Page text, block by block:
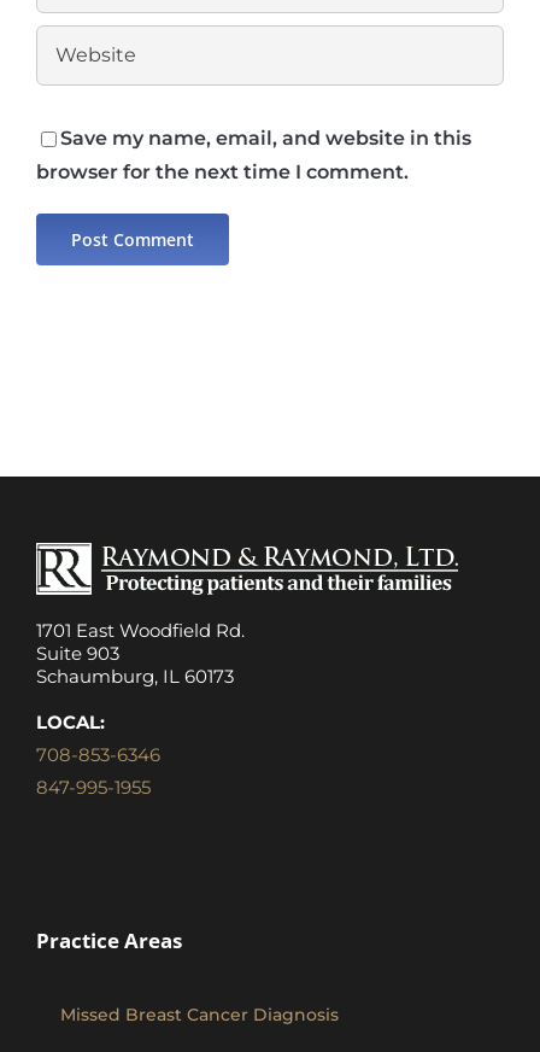
Save my name, email, and website in this
browser for the next time I comment.
1701 East Woodfield Rd.
Suite 903
Schaumburg, IL 60173
LOCAL:
708-853-6346
847-995-1955
Practice Areas
Missed Breast Cancer Diagnosis